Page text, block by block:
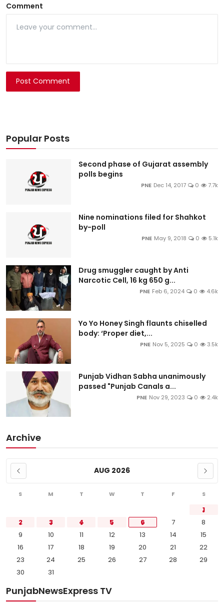
Comment
Post Comment
Popular Posts
Second phase of Gujarat assembly
polls begins
PNE Dec 14, 2017 0 7.7k
Nine nominations filed for Shahkot
by-poll
PNE May 9, 2018 0 5.1k
Drug smuggler caught by Anti
Narcotic Cell, 16 kg 650 g...
PNE Feb 6, 2024 0 4.6k
Yo Yo Honey Singh flaunts chiselled
body: ‘Proper diet,...
PNE Nov 5, 2025 0 3.5k
Punjab Vidhan Sabha unanimously
passed "Punjab Canals a...
PNE Nov 29, 2023 0 2.4k
Archive
AUG 2026
S M T W T F S
1
2
3 4 5 6 7
8
9
10 11 12 13 14
15
16
17 18 19 20 21
22
23
24 25 26 27 28
29
30
31
PunjabNewsExpress TV